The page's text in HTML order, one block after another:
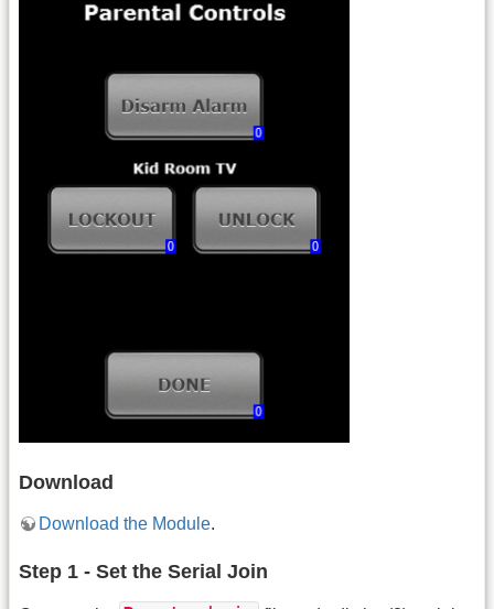
Download
Download the Module.
Step 1 - Set the Serial Join